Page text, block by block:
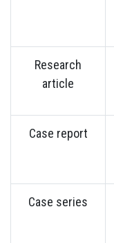
Research
article
Case report
Case series